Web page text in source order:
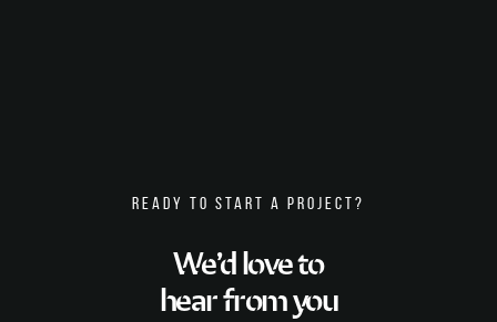
READY TO START A PROJECT?
We’d love to
hear from you